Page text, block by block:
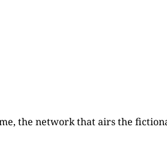
the network that airs the